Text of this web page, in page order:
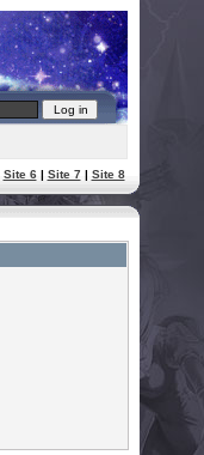
Site 6| Site 7| Site 8